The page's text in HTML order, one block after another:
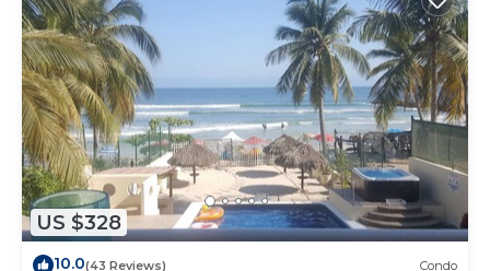
US $328
10.0(43 Reviews) Condo